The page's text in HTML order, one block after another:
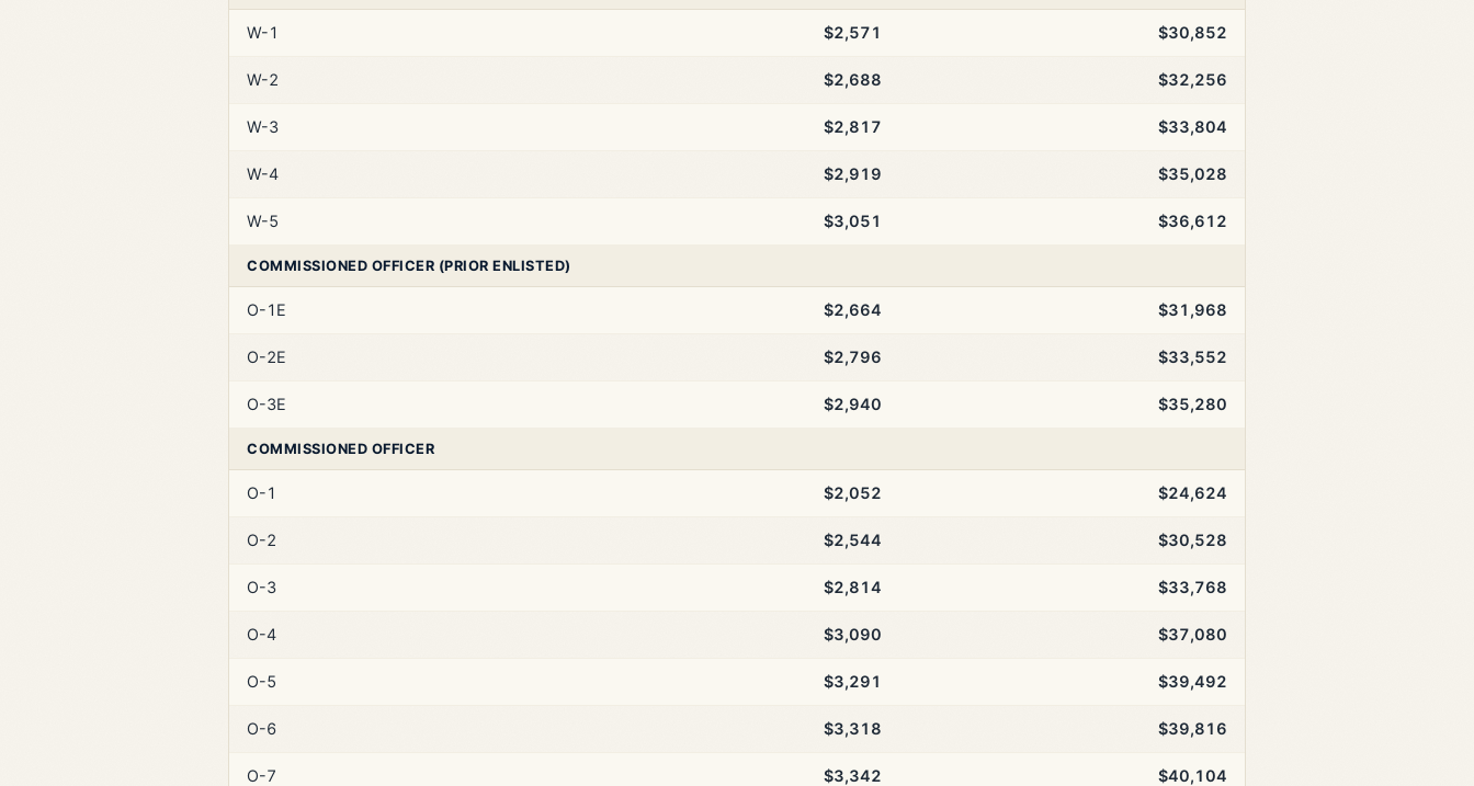
W-1 $2,571 $30,852
W-2 $2,688 $32,256
W-3 $2,817 $33,804
W-4 $2,919 $35,028
W-5 $3,051 $36,612
COMMISSIONED OFFICER (PRIOR ENLISTED)
O-1E $2,664 $31,968
O-2E $2,796 $33,552
O-3E $2,940 $35,280
COMMISSIONED OFFICER
O-1 $2,052 $24,624
O-2 $2,544 $30,528
O-3 $2,814 $33,768
O-4 $3,090 $37,080
O-5 $3,291 $39,492
O-6 $3,318 $39,816
O-7 $3,342 $40,104